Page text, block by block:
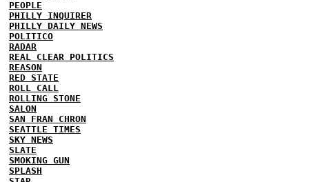
PEOPLE
PHILLY INQUIRER
PHILLY DAILY NEWS
POLITICO
RADAR
REAL CLEAR POLITICS
REASON
RED STATE
ROLL CALL
ROLLING STONE
SALON
SAN FRAN CHRON
SEATTLE TIMES
SKY NEWS
SLATE
SMOKING GUN
SPLASH